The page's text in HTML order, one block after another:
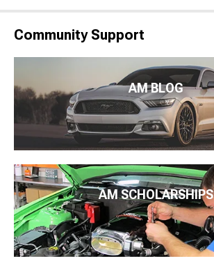
Community Support
AM BLOG
AM SCHOLARSHIPS